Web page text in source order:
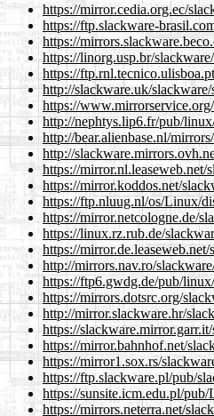
https://mirror.cedia.org.ec/
https://ftp.slackware-
https://
https://linorg.usp.br/
https://
http://slackware.uk/
https://
http://nephtys.lip6.fr/pub/
http://bear.alienbase.nl/
http://
https://
https://mirror.koddos.net/
https://ftp.nluug.nl/os/Linux/
https://mirror.netcologne.de/
https://linux.rz.rub.de/
https://
http://mirrors.nav.ro/
https://ftp6.gwdg.de/pub/
https://mirrors.dotsrc.org/
http://mirror.slackware.hr/
https://
https://mirror.bahnhof.net/
https://mirror1.sox.rs/
https://ftp.slackware.pl/pub/
https://sunsite.icm.edu.pl/
https://mirrors.neterra.net/